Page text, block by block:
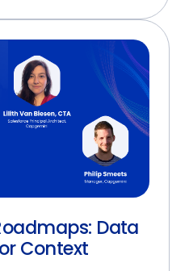
Data
Context